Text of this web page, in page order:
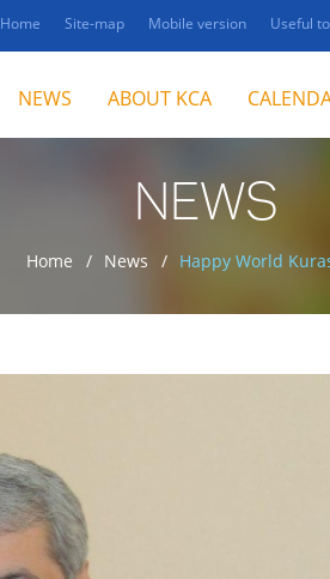
Home Site-map Mobile version Useful
NEWS ABOUT KCA
NEWS
Home News Happy World